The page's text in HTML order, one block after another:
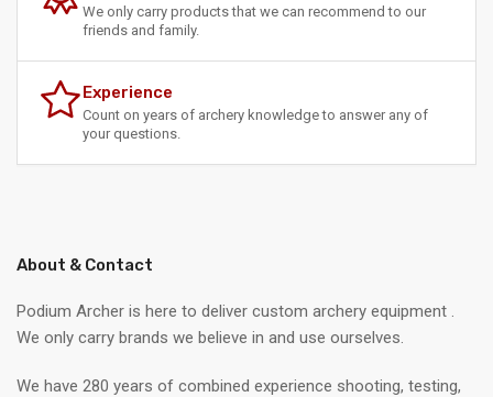
We only carry products that we can recommend to our
friends and family.
Experience
Count on years of archery knowledge to answer any of
your questions.
About & Contact
Podium Archer is here to deliver custom archery equipment .
We only carry brands we believe in and use ourselves.
We have 280 years of combined experience shooting, testing,